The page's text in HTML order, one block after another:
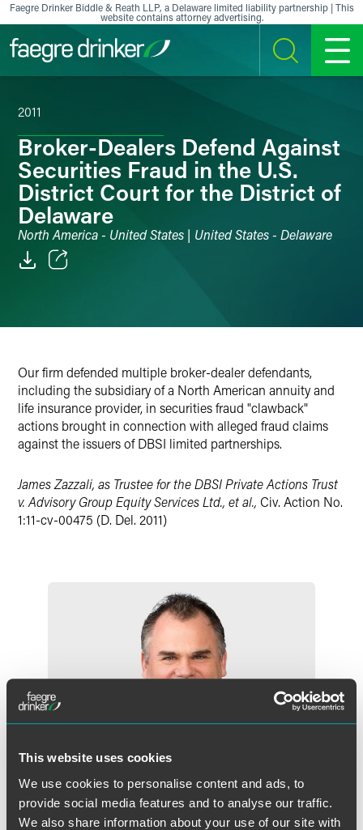
This website uses cookies
We use cookies to personalise content and ads, to
provide social media features and to analyse our traffic.
We also share information about your use of our site with
Skip to content
Faegre Drinker Biddle & Reath LLP, a Delaware limited liability partnership | This
website contains attorney advertising.
SEARCH MENU
2011
Broker-Dealers Defend Against
Securities Fraud in the U.S.
District Court for the District of
Delaware
North America - United States | United States - Delaware
X
Our firm defended multiple broker-dealer defendants,
including the subsidiary of a North American annuity and
life insurance provider, in securities fraud "clawback"
actions brought in connection with alleged fraud claims
against the issuers of DBSI limited partnerships.
James Zazzali, as Trustee for the DBSI Private Actions Trust
v. Advisory Group Equity Services Ltd., et al., Civ. Action No.
1:11-cv-00475 (D. Del. 2011)